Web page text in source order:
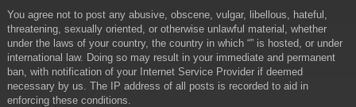
You agree not to post any abusive, obscene, vulgar, libellous, hateful,
threatening, sexually oriented, or otherwise unlawful material, whether
under the laws of your country, the country in which “” is hosted, or under
international law. Doing so may result in your immediate and permanent
ban, with notification of your Internet Service Provider if deemed
necessary by us. The IP address of all posts is recorded to aid in
enforcing these conditions.